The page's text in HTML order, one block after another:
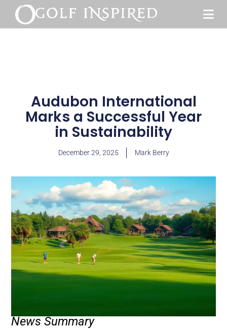
Audubon International
Marks a Successful Year
in Sustainability
December 29, 2025 Mark Berry
News Summary